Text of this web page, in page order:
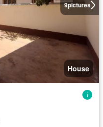
9pictures
House